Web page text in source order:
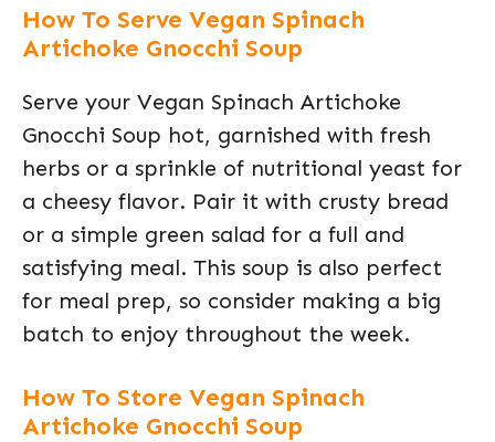
How To Serve Vegan Spinach
Artichoke Gnocchi Soup
Serve your Vegan Spinach Artichoke
Gnocchi Soup hot, garnished with fresh
herbs or a sprinkle of nutritional yeast for
a cheesy flavor. Pair it with crusty bread
or a simple green salad for a full and
satisfying meal. This soup is also perfect
for meal prep, so consider making a big
batch to enjoy throughout the week.
How To Store Vegan Spinach
Artichoke Gnocchi Soup